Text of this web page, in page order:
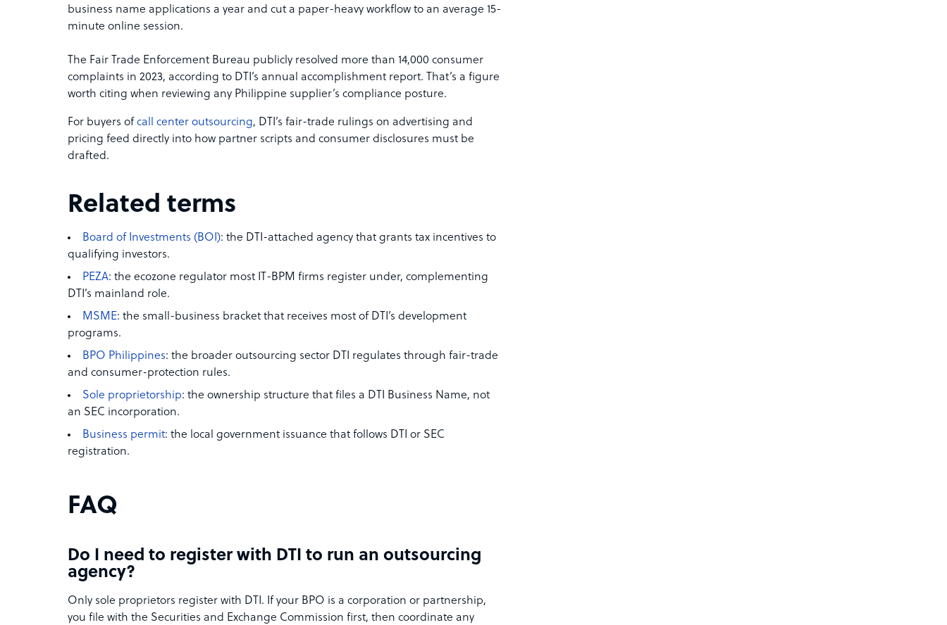
business name applications a year and cut a paper-heavy workflow to an average 15-
minute online session.
The Fair Trade Enforcement Bureau publicly resolved more than 14,000 consumer
complaints in 2023, according to DTI’s annual accomplishment report. That’s a figure
worth citing when reviewing any Philippine supplier’s compliance posture.
For buyers of call center outsourcing, DTI’s fair-trade rulings on advertising and
pricing feed directly into how partner scripts and consumer disclosures must be
drafted.
Related terms
Board of Investments (BOI): the DTI-attached agency that grants tax incentives to
qualifying investors.
PEZA: the ecozone regulator most IT-BPM firms register under, complementing
DTI’s mainland role.
MSME: the small-business bracket that receives most of DTI’s development
programs.
BPO Philippines: the broader outsourcing sector DTI regulates through fair-trade
and consumer-protection rules.
Sole proprietorship: the ownership structure that files a DTI Business Name, not
an SEC incorporation.
Business permit: the local government issuance that follows DTI or SEC
registration.
FAQ
Do I need to register with DTI to run an outsourcing
agency?
Only sole proprietors register with DTI. If your BPO is a corporation or partnership,
you file with the Securities and Exchange Commission first, then coordinate any